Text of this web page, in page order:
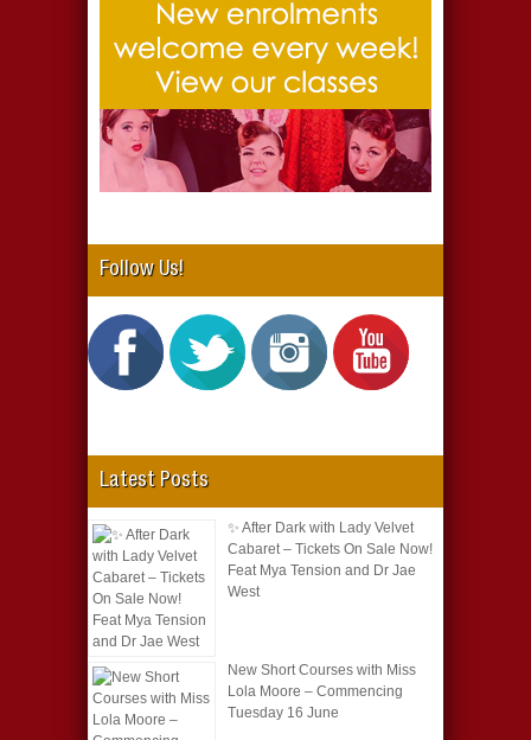
Follow Us!
Latest Posts
✨ After Dark with Lady Velvet
Cabaret – Tickets On Sale Now!
Feat Mya Tension and Dr Jae
West
New Short Courses with Miss
Lola Moore – Commencing
Tuesday 16 June